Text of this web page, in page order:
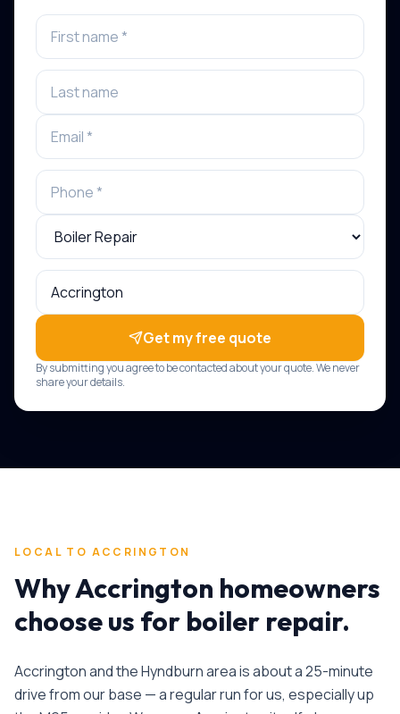
Get my free quote
By submitting you agree to be contacted about your quote. We never
share your details.
LOCAL TO ACCRINGTON
WhyAccrington homeowners
choose us for boiler repair.
Accrington and the Hyndburn area is about a 25-minute
drive from our base — a regular run for us, especially up